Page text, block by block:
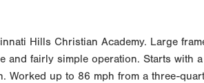
Hills Christian Academy. Large
and fairly simple operation. Starts with
up to 86 mph from a three-